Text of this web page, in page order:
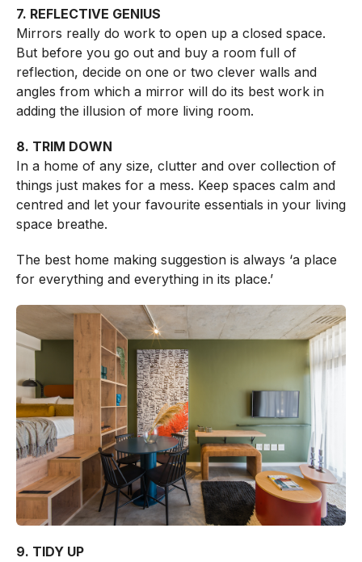
7. REFLECTIVE GENIUS
Mirrors really do work to open up a closed space.
But before you go out and buy a room full of
reflection, decide on one or two clever walls and
angles from which a mirror will do its best work in
adding the illusion of more living room.
8. TRIM DOWN
In a home of any size, clutter and over collection of
things just makes for a mess. Keep spaces calm and
centred and let your favourite essentials in your living
space breathe.
The best home making suggestion is always ‘a place
for everything and everything in its place.’
9. TIDY UP